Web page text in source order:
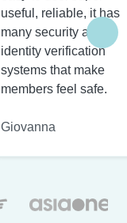
useful, reliable, it has
many security and
identity verification
systems that make
members feel safe.
Giovanna